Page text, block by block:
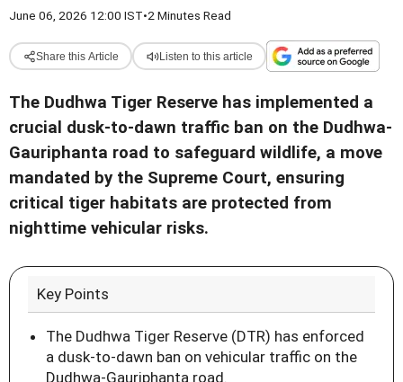
June 06, 2026 12:00 IST•2 Minutes Read
Share this Article Listen to this article
The Dudhwa Tiger Reserve has implemented a
crucial dusk-to-dawn traffic ban on the Dudhwa-
Gauriphanta road to safeguard wildlife, a move
mandated by the Supreme Court, ensuring
critical tiger habitats are protected from
nighttime vehicular risks.
Key Points
The Dudhwa Tiger Reserve (DTR) has enforced
a dusk-to-dawn ban on vehicular traffic on the
Dudhwa-Gauriphanta road.